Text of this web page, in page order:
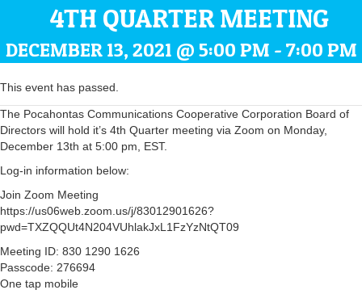
4TH QUARTER MEETING
DECEMBER 13, 2021 @ 5:00 PM - 7:00 PM
This event has passed.
The Pocahontas Communications Cooperative Corporation Board of
Directors will hold it’s 4th Quarter meeting via Zoom on Monday,
December 13th at 5:00 pm, EST.
Log-in information below:
Join Zoom Meeting
https://us06web.zoom.us/j/83012901626?
pwd=TXZQQUt4N204VUhlakJxL1FzYzNtQT09
Meeting ID: 830 1290 1626
Passcode: 276694
One tap mobile